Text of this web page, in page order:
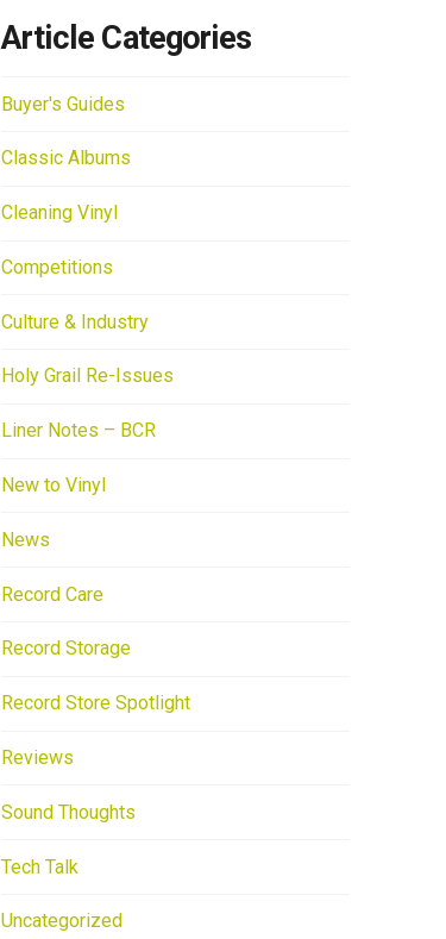
Article Categories
Buyer's Guides
Classic Albums
Cleaning Vinyl
Competitions
Culture & Industry
Holy Grail Re-Issues
Liner Notes – BCR
New to Vinyl
News
Record Care
Record Storage
Record Store Spotlight
Reviews
Sound Thoughts
Tech Talk
Uncategorized